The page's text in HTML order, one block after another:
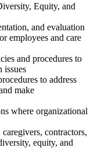
Equity, and
and evaluation
employees and care
and procedures to
issues
to address
make
where organizational
contractors,
equity, and